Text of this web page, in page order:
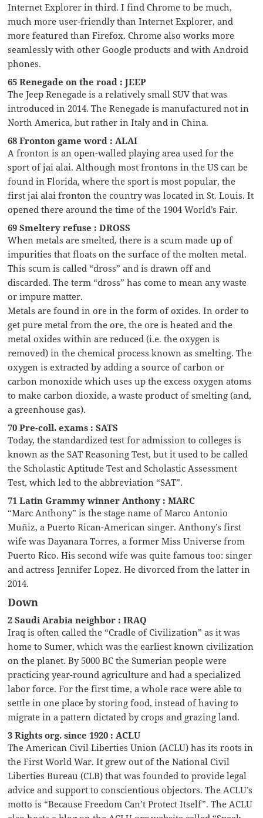
Internet Explorer in third. I find Chrome to be much,
much more user-friendly than Internet Explorer, and
more featured than Firefox. Chrome also works more
seamlessly with other Google products and with Android
phones.
65 Renegade on the road : JEEP
The Jeep Renegade is a relatively small SUV that was
introduced in 2014. The Renegade is manufactured not in
North America, but rather in Italy and in China.
68 Fronton game word : ALAI
A fronton is an open-walled playing area used for the
sport of jai alai. Although most frontons in the US can be
found in Florida, where the sport is most popular, the
first jai alai fronton the country was located in St. Louis. It
opened there around the time of the 1904 World’s Fair.
69 Smeltery refuse : DROSS
When metals are smelted, there is a scum made up of
impurities that floats on the surface of the molten metal.
This scum is called “dross” and is drawn off and
discarded. The term “dross” has come to mean any waste
or impure matter.
Metals are found in ore in the form of oxides. In order to
get pure metal from the ore, the ore is heated and the
metal oxides within are reduced (i.e. the oxygen is
removed) in the chemical process known as smelting. The
oxygen is extracted by adding a source of carbon or
carbon monoxide which uses up the excess oxygen atoms
to make carbon dioxide, a waste product of smelting (and,
a greenhouse gas).
70 Pre-coll. exams : SATS
Today, the standardized test for admission to colleges is
known as the SAT Reasoning Test, but it used to be called
the Scholastic Aptitude Test and Scholastic Assessment
Test, which led to the abbreviation “SAT”.
71 Latin Grammy winner Anthony : MARC
“Marc Anthony” is the stage name of Marco Antonio
Muñiz, a Puerto Rican-American singer. Anthony’s first
wife was Dayanara Torres, a former Miss Universe from
Puerto Rico. His second wife was quite famous too: singer
and actress Jennifer Lopez. He divorced from the latter in
2014.
Down
2 Saudi Arabia neighbor : IRAQ
Iraq is often called the “Cradle of Civilization” as it was
home to Sumer, which was the earliest known civilization
on the planet. By 5000 BC the Sumerian people were
practicing year-round agriculture and had a specialized
labor force. For the first time, a whole race were able to
settle in one place by storing food, instead of having to
migrate in a pattern dictated by crops and grazing land.
3 Rights org. since 1920 : ACLU
The American Civil Liberties Union (ACLU) has its roots in
the First World War. It grew out of the National Civil
Liberties Bureau (CLB) that was founded to provide legal
advice and support to conscientious objectors. The ACLU’s
motto is “Because Freedom Can’t Protect Itself”. The ACLU